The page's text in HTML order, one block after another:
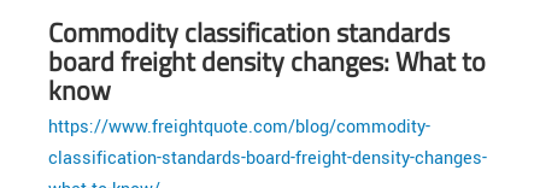
Commodity classification standards
board freight density changes: What to
know
https://www.freightquote.com/blog/commodity-
classification-standards-board-freight-density-changes-